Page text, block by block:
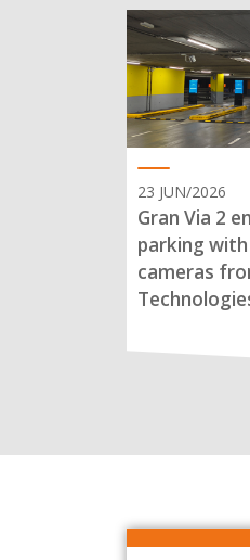
23 JUN/2026
Gran Via 2
parking
cameras